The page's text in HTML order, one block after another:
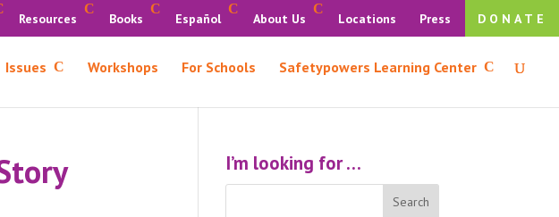
Resources Books Español About Us Locations Press DONATE
Issues Workshops For Schools Safetypowers Learning Center
I’m looking for …